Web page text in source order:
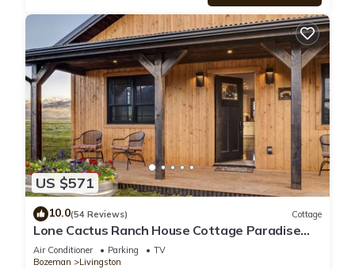
US $571
10.0(54 Reviews) Cottage
Lone Cactus Ranch House Cottage Paradise
Valley
Air Conditioner Parking
TV
Bozeman
Livingston